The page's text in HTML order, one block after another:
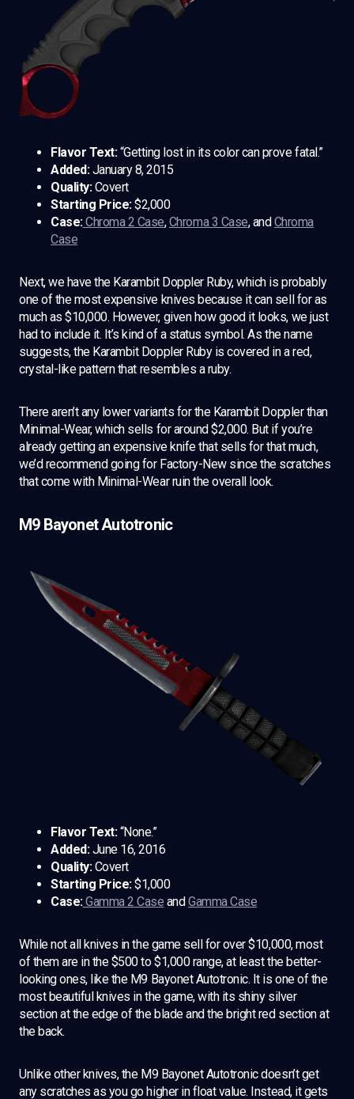
Flavor Text:“Getting lost in its color can prove fatal.”
Added:January 8, 2015
Quality:Covert
Starting Price:$2,000
Case:Chroma 2 Case,Chroma 3 Case, andChroma
Case
Next, we have the Karambit Doppler Ruby, which is probably
one of the most expensive knives because it can sell for as
much as $10,000. However, given how good it looks, we just
had to include it. It’s kind of a status symbol. As the name
suggests, the Karambit Doppler Ruby is covered in a red,
crystal-like pattern that resembles a ruby.
There aren’t any lower variants for the Karambit Doppler than
Minimal-Wear, which sells for around $2,000. But if you’re
already getting an expensive knife that sells for that much,
we’d recommend going for Factory-New since the scratches
that come with Minimal-Wear ruin the overall look.
M9 Bayonet Autotronic
Flavor Text:“None.”
Added:June 16, 2016
Quality:Covert
Starting Price:$1,000
Case:Gamma 2 Case and Gamma Case
While not all knives in the game sell for over $10,000, most
of them are in the $500 to $1,000 range, at least the better-
looking ones, like the M9 Bayonet Autotronic. It is one of the
most beautiful knives in the game, with its shiny silver
section at the edge of the blade and the bright red section at
the back.
Unlike other knives, the M9 Bayonet Autotronic doesn’t get
any scratches as you go higher in float value. Instead, it gets